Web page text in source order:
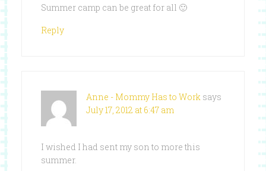
Summer camp can be great for all 🙂
Reply
Anne - Mommy Has to Work says
July 17, 2012 at 6:47 am
I wished I had sent my son to more this
summer.